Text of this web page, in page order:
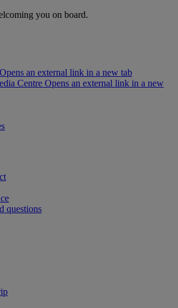
you on board.
an external link in a new tab
Centre Opens an external link in a new
questions